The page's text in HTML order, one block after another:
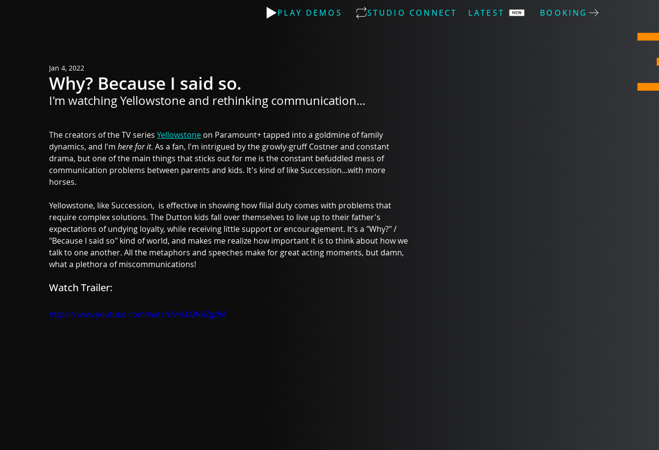
LATEST
STUDIO CONNECT
PLAY DEMOS BOOKING
Why? Because I said so.
Jan 4, 2022
I'm watching Yellowstone and rethinking communication...
The creators of the TV series Yellowstone on Paramount+ tapped into a goldmine of family
dynamics, and I'm here for it. As a fan, I'm intrigued by the growly-gruff Costner and constant
drama, but one of the main things that sticks out for me is the constant befuddled mess of
communication problems between parents and kids. It's kind of like Succession...with more
horses.
Yellowstone, like Succession,  is effective in showing how filial duty comes with problems that
require complex solutions. The Dutton kids fall over themselves to live up to their father's
expectations of undying loyalty, while receiving little support or encouragement. It's a "Why?" /
"Because I said so" kind of world, and makes me realize how important it is to think about how we
talk to one another. All the metaphors and speeches make for great acting moments, but damn,
what a plethora of miscommunications!
Watch Trailer:
https://www.youtube.com/watch?v=LLQNiiZgz9A